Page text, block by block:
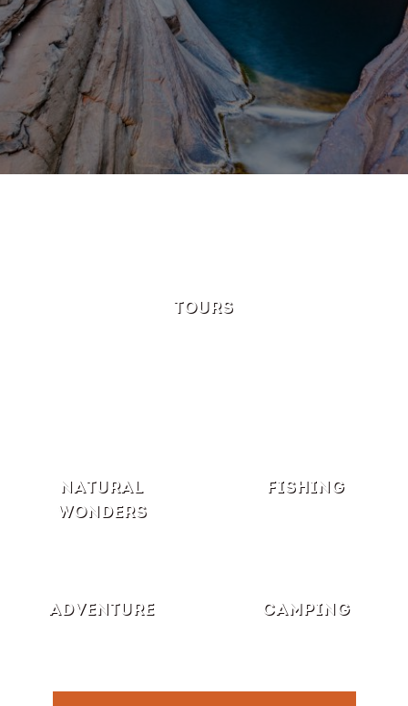
TOURS
NATURAL
WONDERS
FISHING
ADVENTURE CAMPING